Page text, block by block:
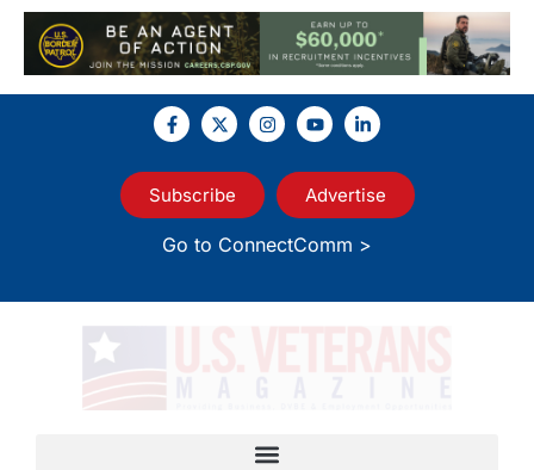
Subscribe Advertise
Go to ConnectComm >